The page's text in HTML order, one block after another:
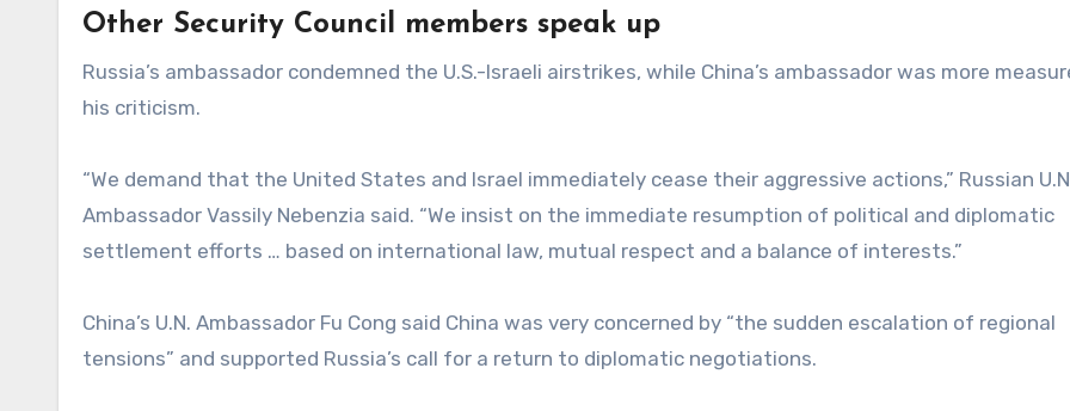
Other Security Council members speak up
Russia’s ambassador condemned the U.S.-Israeli airstrikes, while China’s ambassador was more
his criticism.
“We demand that the United States and Israel immediately cease their aggressive actions,” Russian
Ambassador Vassily Nebenzia said. “We insist on the immediate resumption of political and diplomatic
settlement efforts … based on international law, mutual respect and a balance of interests.”
China’s U.N. Ambassador Fu Cong said China was very concerned by “the sudden escalation of regional
tensions” and supported Russia’s call for a return to diplomatic negotiations.